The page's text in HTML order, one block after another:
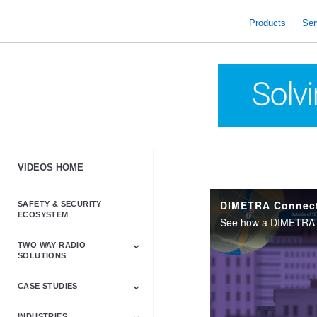
Products
VIDEOS HOME
SAFETY & SECURITY
ECOSYSTEM
TWO WAY RADIO
SOLUTIONS
Astro & APX
Barrett
Business &
LTE
Mototrbo
Radio Accessories
Talkabout
Tetra
CASE STUDIES
DIMETRA